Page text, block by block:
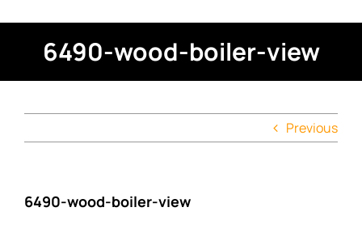
6490-wood-boiler-view
Previous
6490-wood-boiler-view